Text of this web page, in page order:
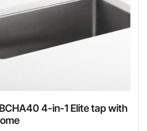
4-in-1 Elite tap with